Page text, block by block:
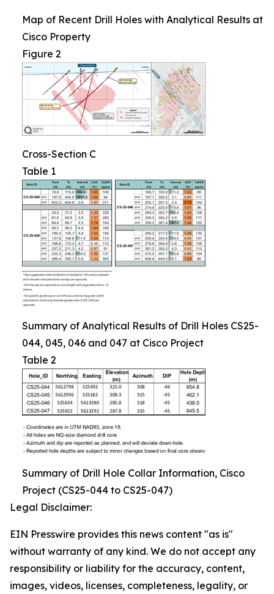
Map of Recent Drill Holes with Analytical Results at
Cisco Property
Figure 2
Cross-Section C
Table 1
Summary of Analytical Results of Drill Holes CS25-
044, 045, 046 and 047 at Cisco Project
Table 2
Summary of Drill Hole Collar Information, Cisco
Project (CS25-044 to CS25-047)
Legal Disclaimer:
EIN Presswire provides this news content "as is"
without warranty of any kind. We do not accept any
responsibility or liability for the accuracy, content,
images, videos, licenses, completeness, legality, or